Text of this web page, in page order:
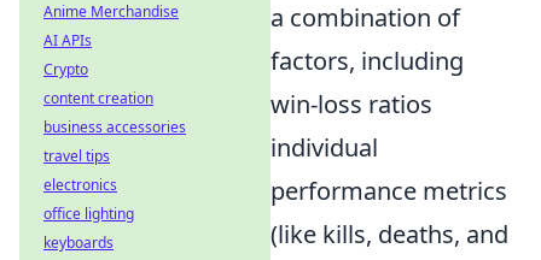
a combination of
factors, including
win-loss ratios
individual
performance metrics
(like kills, deaths, and
Anime Merchandise
AI APIs
Crypto
content creation
business accessories
travel tips
electronics
office lighting
keyboards